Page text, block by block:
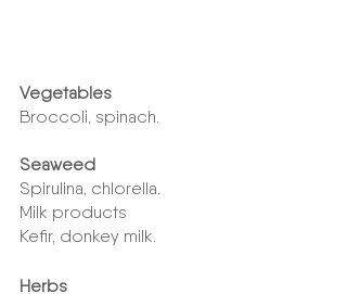
Vegetables
Broccoli, spinach.
Seaweed
Spirulina, chlorella.
Milk products
Kefir, donkey milk.
Herbs